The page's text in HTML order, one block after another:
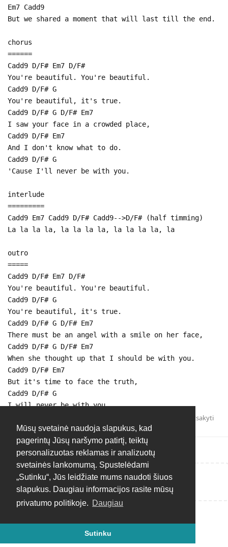
Mūsų svetainė naudoja slapukus, kad
pagerintų Jūsų naršymo patirtį, teiktų
personalizuotas reklamas ir analizuotų
svetainės lankomumą. Spustelėdami
„Sutinku“, Jūs leidžiate mums naudoti šiuos
slapukus. Daugiau informacijos rasite mūsų
privatumo politikoje. Daugiau
Sutinku
Em7 Cadd9
But we shared a moment that will last till the end.
chorus
======
Cadd9 D/F# Em7 D/F#
You're beautiful. You're beautiful.
Cadd9 D/F# G
You're beautiful, it's true.
Cadd9 D/F# G D/F# Em7
I saw your face in a crowded place,
Cadd9 D/F# Em7
And I don't know what to do.
Cadd9 D/F# G
'Cause I'll never be with you.
interlude
=========
Cadd9 Em7 Cadd9 D/F# Cadd9-->D/F# (half timming)
La la la la, la la la la, la la la la, la
outro
=====
Cadd9 D/F# Em7 D/F#
You're beautiful. You're beautiful.
Cadd9 D/F# G
You're beautiful, it's true.
Cadd9 D/F# G D/F# Em7
There must be an angel with a smile on her face,
Cadd9 D/F# G D/F# Em7
When she thought up that I should be with you.
Cadd9 D/F# Em7
But it's time to face the truth,
Cadd9 D/F# G
I will never be with you.
Atsakyti
Rašyti atsakymą...